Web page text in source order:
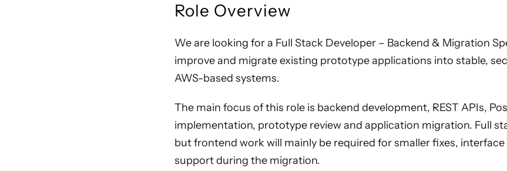
Role Overview
We are looking for a Full Stack Developer – Backend & Migration
improve and migrate existing prototype applications into stable,
AWS-based systems.
The main focus of this role is backend development, REST APIs,
implementation, prototype review and application migration. Full
but frontend work will mainly be required for smaller fixes,
support during the migration.